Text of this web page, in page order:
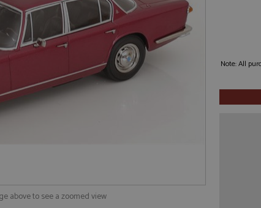
above to see a zoomed view
Note: All